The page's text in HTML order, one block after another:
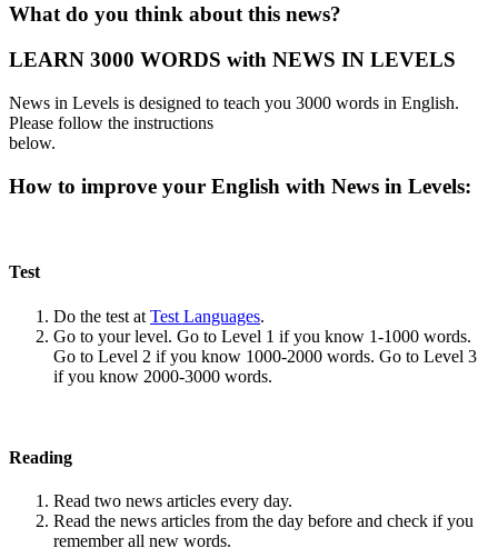
What do you think about this news?
LEARN 3000 WORDS with NEWS IN LEVELS
News in Levels is designed to teach you 3000 words in English.
Please follow the instructions
below.
How to improve your English with News in Levels:
Test
Do the test at Test Languages.
Go to your level. Go to Level 1 if you know 1-1000 words.
Go to Level 2 if you know 1000-2000 words. Go to Level 3
if you know 2000-3000 words.
Reading
Read two news articles every day.
Read the news articles from the day before and check if you
remember all new words.